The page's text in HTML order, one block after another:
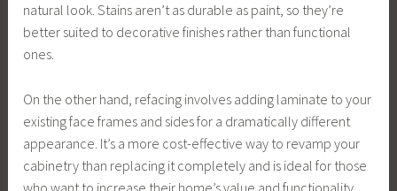
natural look. Stains aren’t as durable as paint, so they’re
better suited to decorative finishes rather than functional
ones.
On the other hand, refacing involves adding laminate to your
existing face frames and sides for a dramatically different
appearance. It’s a more cost-effective way to revamp your
cabinetry than replacing it completely and is ideal for those
who want to increase their home’s value and functionality.